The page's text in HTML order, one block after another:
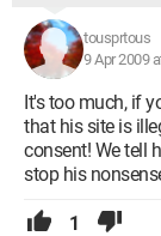
tousprtous
9 Apr 2009
It's too much, if
that his site is
consent! We tell
stop his
1